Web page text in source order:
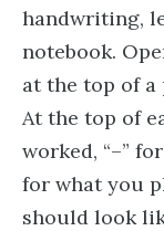
handwriting,
notebook.
at the top of a
At the top of
worked, “–”
for what you
should look